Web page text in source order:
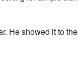
He showed it to the